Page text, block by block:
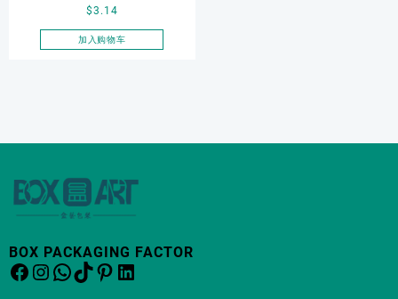
Necklace Box with Ribbon
$3.14
加入购物车
BOX PACKAGING FACTOR
Facebook
Instagram
WhatsApp
TikTok
Pinterest
LinkedIn